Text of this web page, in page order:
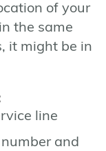
of your
the same
it might be in
line
and